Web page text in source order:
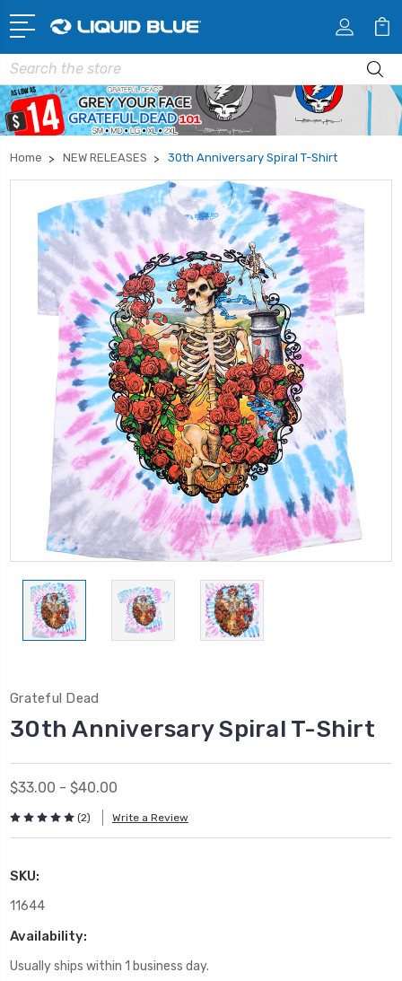
Search
Home NEW RELEASES 30th Anniversary Spiral T-Shirt
Grateful Dead
30th Anniversary Spiral T-Shirt
$33.00 - $40.00
(2) Write a Review
SKU:
11644
Availability:
Usually ships within 1 business day.